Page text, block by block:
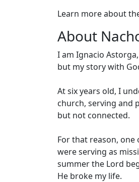
Learn more about
About
I am Ignacio
but my story with
At six years old, I
church, serving and
but not connected.
For that reason, one
were serving as
summer the Lord
He broke my life.